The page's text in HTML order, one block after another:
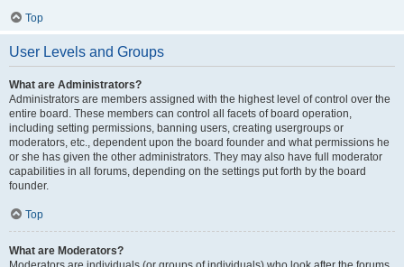
Top
User Levels and Groups
What are Administrators?
Administrators are members assigned with the highest level of control over the
entire board. These members can control all facets of board operation,
including setting permissions, banning users, creating usergroups or
moderators, etc., dependent upon the board founder and what permissions he
or she has given the other administrators. They may also have full moderator
capabilities in all forums, depending on the settings put forth by the board
founder.
Top
What are Moderators?